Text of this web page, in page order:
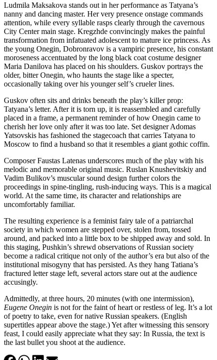
Ludmila Maksakova stands out in her performance as Tatyana’s
nanny and dancing master. Her very presence onstage commands
attention, while every syllable rasps clearly through the cavernous
City Center main stage. Kregzhde convincingly makes the painful
transformation from infatuated adolescent to mature ice princess. As
the young Onegin, Dobronravov is a vampiric presence, his constant
moroseness accentuated by the long black coat costume designer
Maria Danilova has placed on his shoulders. Guskov portrays the
older, bitter Onegin, who haunts the stage like a specter,
occasionally taking over his younger self’s crueler lines.
Guskov often sits and drinks beneath the play’s killer prop:
Tatyana’s letter. After it is torn up, it is reassembled and carefully
placed in a frame, a permanent reminder of how Onegin came to
cherish her love only after it was too late. Set designer Adomas
Yatsovskis has fashioned the stagecoach that carries Tatyana to
Moscow to find a husband so that it resembles a giant gothic coffin.
Composer Faustas Latenas underscores much of the play with his
melodic and memorable original music. Ruslan Knushevitskiy and
Vadim Bulikov’s muscular sound design further colors the
proceedings in spine-tingling, rush-inducing ways. This is a magical
world. At the same time, its character and relationships are
uncomfortably familiar.
The resulting experience is a feminist fairy tale of a patriarchal
society in which women are stepped over, stolen from, tossed
around, and packed into a little box to be shipped away and sold. In
this staging, Pushkin’s shrewd observations of Russian society
become a radical critique not only of the author’s era but also of the
institutional misogyny that has persisted. As they hang Tatiana’s
fractured letter stage left, several actors stare out at the audience
accusingly.
Admittedly, at three hours, 20 minutes (with one intermission),
Eugene Onegin is not for the faint of heart or restless of leg. It’s a lot
of poetry to take, even for native Russian speakers. (English
supertitles appear above the stage.) Yet after witnessing this sensory
feast, I could easily appreciate what they say: In Russia, the text is
the last bullet you shoot at the audience.